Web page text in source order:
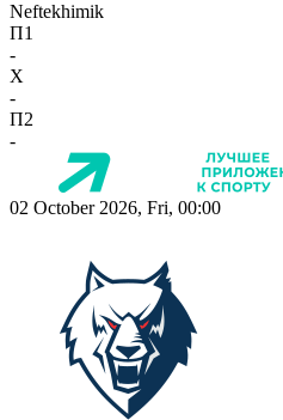
Neftekhimik
П1
-
X
-
П2
-
02 October 2026, Fri, 00:00